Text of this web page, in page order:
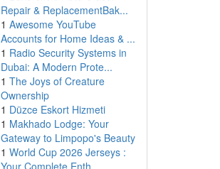
Repair & ReplacementBak...
1 Awesome YouTube
Accounts for Home Ideas & ...
1 Radio Security Systems in
Dubai: A Modern Prote...
1 The Joys of Creature
Ownership
1 Düzce Eskort Hizmeti
1 Makhado Lodge: Your
Gateway to Limpopo's Beauty
1 World Cup 2026 Jerseys :
Your Complete Enth...